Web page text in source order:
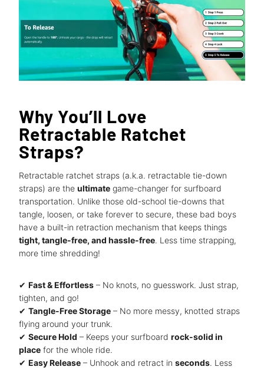
Why You’ll Love
Retractable Ratchet
Straps?
Retractable ratchet straps (a.k.a. retractable tie-down
straps) are the ultimate game-changer for surfboard
transportation. Unlike those old-school tie-downs that
tangle, loosen, or take forever to secure, these bad boys
have a built-in retraction mechanism that keeps things
tight, tangle-free, and hassle-free. Less time strapping,
more time shredding!
✔ Fast & Effortless – No knots, no guesswork. Just strap,
tighten, and go!
✔ Tangle-Free Storage – No more messy, knotted straps
flying around your trunk.
✔ Secure Hold – Keeps your surfboard rock-solid in
place for the whole ride.
✔ Easy Release – Unhook and retract in seconds. Less